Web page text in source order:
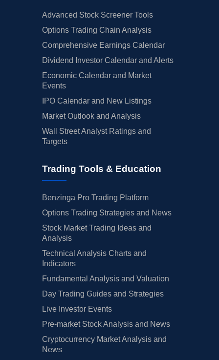
Advanced Stock Screener Tools
Options Trading Chain Analysis
Comprehensive Earnings Calendar
Dividend Investor Calendar and Alerts
Economic Calendar and Market
Events
IPO Calendar and New Listings
Market Outlook and Analysis
Wall Street Analyst Ratings and
Targets
Trading Tools & Education
Benzinga Pro Trading Platform
Options Trading Strategies and News
Stock Market Trading Ideas and
Analysis
Technical Analysis Charts and
Indicators
Fundamental Analysis and Valuation
Day Trading Guides and Strategies
Live Investor Events
Pre-market Stock Analysis and News
Cryptocurrency Market Analysis and
News